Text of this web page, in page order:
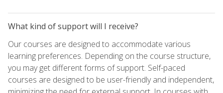
What kind of support will I receive?
Our courses are designed to accommodate various
learning preferences. Depending on the course structure,
you may get different forms of support. Self-paced
courses are designed to be user-friendly and independent,